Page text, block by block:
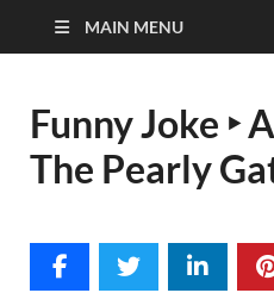
MAIN MENU
Funny Joke ‣
The Pearly